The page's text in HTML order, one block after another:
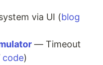
via UI (blog
— Timeout
code)